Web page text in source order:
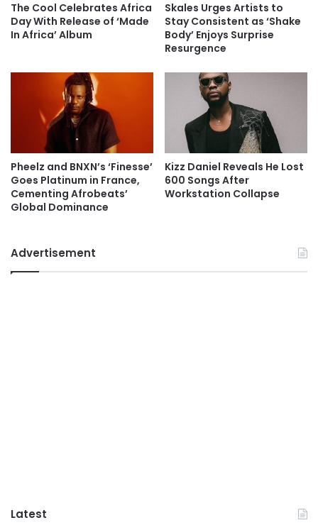
The Cool Celebrates Africa
Day With Release of ‘Made
In Africa’ Album
Skales Urges Artists to
Stay Consistent as ‘Shake
Body’ Enjoys Surprise
Resurgence
Pheelz and BNXN’s ‘Finesse’
Goes Platinum in France,
Cementing Afrobeats’
Global Dominance
Kizz Daniel Reveals He Lost
600 Songs After
Workstation Collapse
Advertisement
Latest